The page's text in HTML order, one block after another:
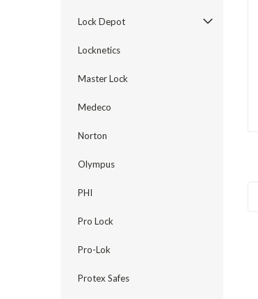
Lock Depot
Locknetics
Master Lock
Medeco
Norton
Olympus
PHI
Pro Lock
Pro-Lok
Protex Safes